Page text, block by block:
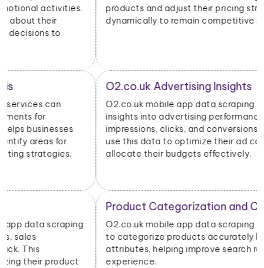
products and adjust their pricing strategies
dynamically to remain competitive in the market.
O2.co.uk Advertising Insights
O2.co.uk mobile app data scraping can provide
insights into advertising performance, including
impressions, clicks, and conversions. Advertisers can
use this data to optimize their ad campaigns and
allocate their budgets effectively.
Product Categorization and Classification
O2.co.uk mobile app data scraping allows businesses
to categorize products accurately based on their
attributes, helping improve search relevancy and user
experience.